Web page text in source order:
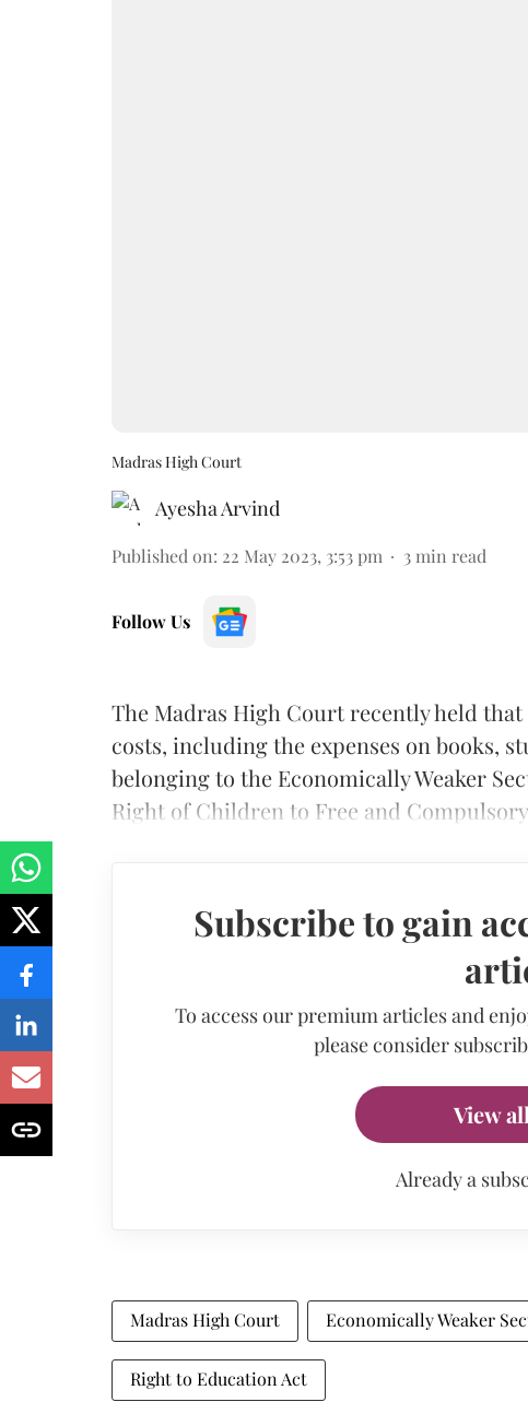
Madras High Court
Ayesha Arvind
Published on: 22 May 2023, 3:53 pm 3 min read
Follow Us
The Madras High Court recently held
costs, including the expenses on books,
belonging to the Economically Weaker
Right of Children to Free and
Subscribe to gain
To access our premium articles and
please consider
View
Already a
Madras High Court Economically Weaker
Right to Education Act